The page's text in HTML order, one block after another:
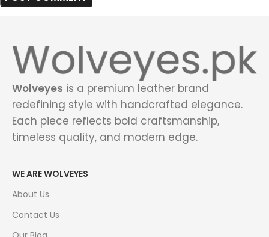
Wolveyes is a premium leather brand
redefining style with handcrafted elegance.
Each piece reflects bold craftsmanship,
timeless quality, and modern edge.
WE ARE WOLVEYES
About Us
Contact Us